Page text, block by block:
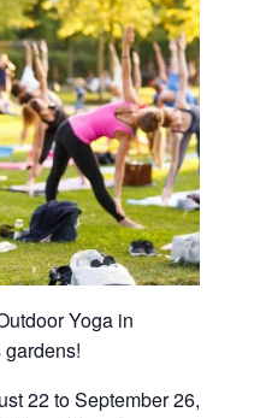
Yoga in
gardens!
22 to September 26,